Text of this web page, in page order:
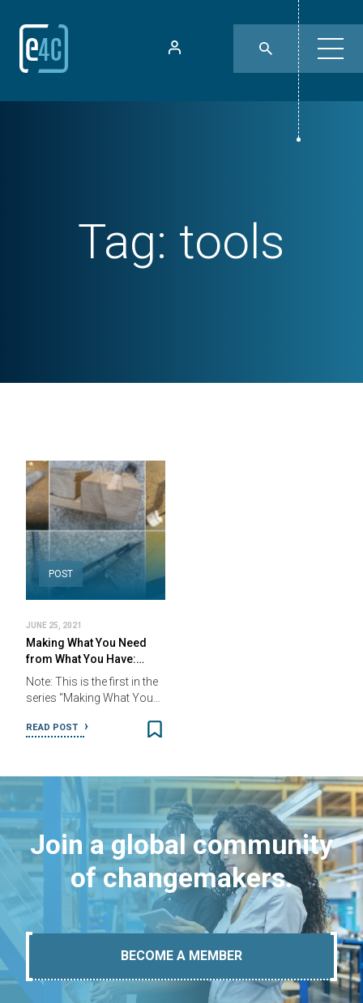
Tag: tools
POST
JUNE 25, 2021
Making What You Need
from What You Have:…
Note: This is the first in the
series “Making What You…
READ POST
Join a global community
of changemakers.
BECOME A MEMBER